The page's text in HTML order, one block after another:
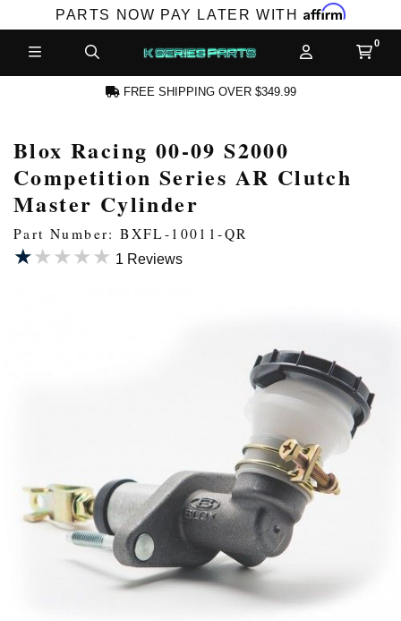
PARTS NOW PAY LATER WITH Affirm
ACCOUNT
FREE SHIPPING OVER $349.99
Blox Racing 00-09 S2000
Competition Series AR Clutch
Master Cylinder
Part Number: BXFL-10011-QR
★★★★★
★★★★★ 1 Reviews